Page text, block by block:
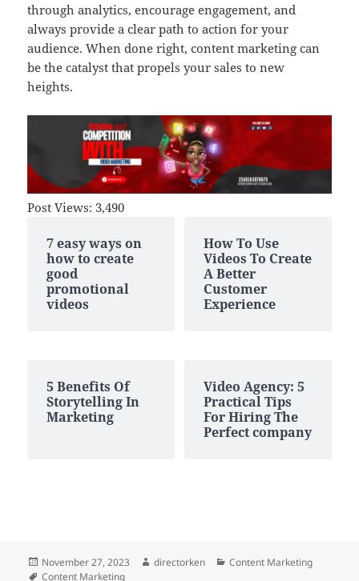
through analytics, encourage engagement, and
always provide a clear path to action for your
audience. When done right, content marketing can
be the catalyst that propels your sales to new
heights.
Post Views: 3,490
7 easy ways on
how to create
good
promotional
videos
How To Use
Videos To Create
A Better
Customer
Experience
5 Benefits Of
Storytelling In
Marketing
Video Agency: 5
Practical Tips
For Hiring The
Perfect company
Posted
on
November 27, 2023 Author
directorken Categories
Content Marketing
Tags
Content Marketing